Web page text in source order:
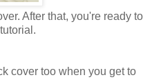
After that, you're ready to
cover too when you get to